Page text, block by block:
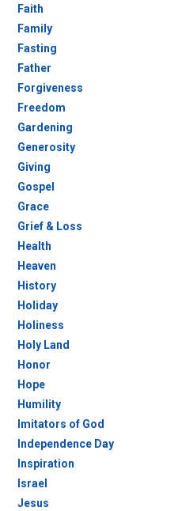
Faith
Family
Fasting
Father
Forgiveness
Freedom
Gardening
Generosity
Giving
Gospel
Grace
Grief & Loss
Health
Heaven
History
Holiday
Holiness
Holy Land
Honor
Hope
Humility
Imitators of God
Independence Day
Inspiration
Israel
Jesus